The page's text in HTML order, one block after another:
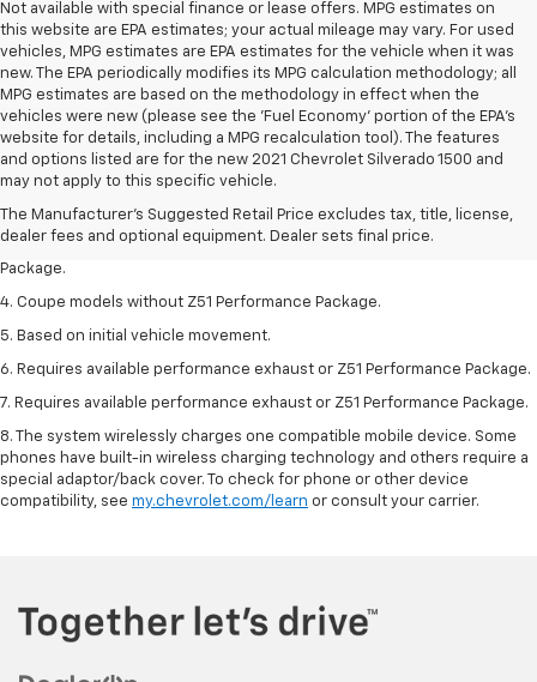
Not available with special finance or lease offers. MPG estimates on
this website are EPA estimates; your actual mileage may vary. For used
vehicles, MPG estimates are EPA estimates for the vehicle when it was
new. The EPA periodically modifies its MPG calculation methodology; all
MPG estimates are based on the methodology in effect when the
vehicles were new (please see the 'Fuel Economy' portion of the EPA's
website for details, including a MPG recalculation tool). The features
and options listed are for the new 2021 Chevrolet Silverado 1500 and
may not apply to this specific vehicle.
The Manufacturer's Suggested Retail Price excludes tax, title, license,
dealer fees and optional equipment. Dealer sets final price.
1. The Manufacturer’s Suggested Retail Price excludes tax, title, license,
dealer fees and optional equipment. Dealer sets the final price.
2. Requires available performance exhaust or Z51 Performance Package.
3. Based on initial vehicle movement. Requires available Z51 Performance
Package.
4. Coupe models without Z51 Performance Package.
5. Based on initial vehicle movement.
6. Requires available performance exhaust or Z51 Performance Package.
7. Requires available performance exhaust or Z51 Performance Package.
8. The system wirelessly charges one compatible mobile device. Some
phones have built-in wireless charging technology and others require a
special adaptor/back cover. To check for phone or other device
compatibility, see my.chevrolet.com/learn or consult your carrier.